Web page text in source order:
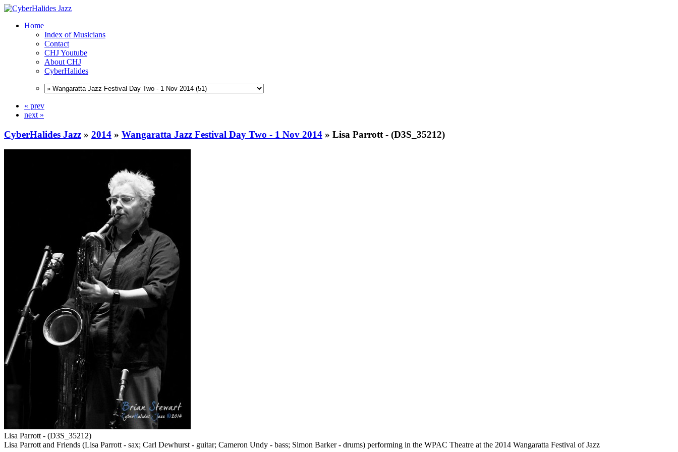
Home
Index of Musicians
Contact
CHJ Youtube
About CHJ
CyberHalides
« prev
next »
CyberHalides Jazz » 2014 » Wangaratta Jazz Festival Day Two - 1 Nov 2014 » Lisa Parrott - (D3S_35212)
Lisa Parrott - (D3S_35212)
Lisa Parrott and Friends (Lisa Parrott - sax; Carl Dewhurst - guitar; Cameron Undy - bass; Simon Barker - drums) performing in the WPAC Theatre at the 2014 Wangaratta Festival of Jazz